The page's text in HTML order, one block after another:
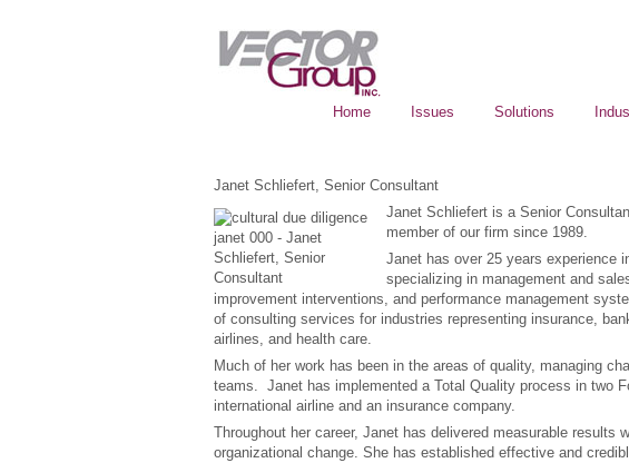
Home Issues Solutions
Janet Schliefert, Senior Consultant
Janet Schliefert is a Senior
member of our firm since 1989.
Janet has over 25 years experience
specializing in management and
improvement interventions, and performance management
of consulting services for industries representing insurance,
airlines, and health care.
Much of her work has been in the areas of quality, managing
teams. Janet has implemented a Total Quality process in two
international airline and an insurance company.
Throughout her career, Janet has delivered measurable results
organizational change. She has established effective and